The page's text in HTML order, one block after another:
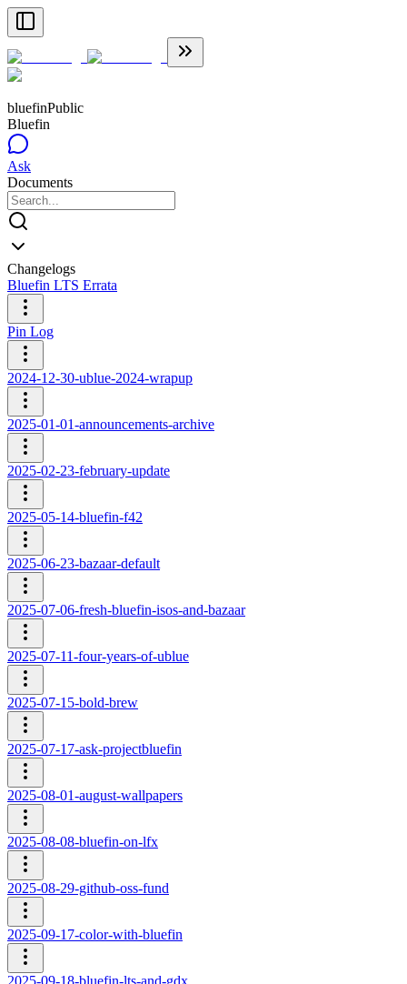
bluefinPublic
Bluefin
Ask
Documents
Changelogs
Bluefin LTS Errata
Pin Log
2024-12-30-ublue-2024-wrapup
2025-01-01-announcements-archive
2025-02-23-february-update
2025-05-14-bluefin-f42
2025-06-23-bazaar-default
2025-07-06-fresh-bluefin-isos-and-bazaar
2025-07-11-four-years-of-ublue
2025-07-15-bold-brew
2025-07-17-ask-projectbluefin
2025-08-01-august-wallpapers
2025-08-08-bluefin-on-lfx
2025-08-29-github-oss-fund
2025-09-17-color-with-bluefin
2025-09-18-bluefin-lts-and-gdx